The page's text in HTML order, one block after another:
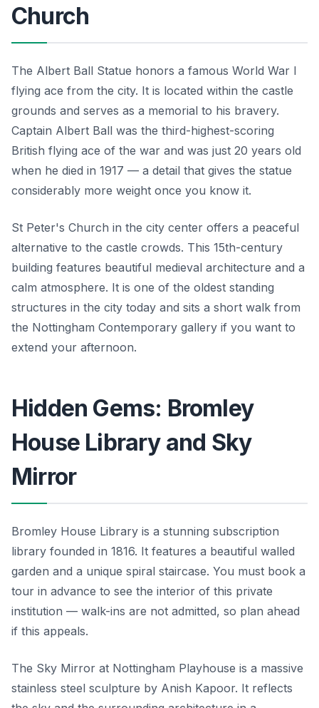
Church
The Albert Ball Statue honors a famous World War I
flying ace from the city. It is located within the castle
grounds and serves as a memorial to his bravery.
Captain Albert Ball was the third-highest-scoring
British flying ace of the war and was just 20 years old
when he died in 1917 — a detail that gives the statue
considerably more weight once you know it.
St Peter's Church in the city center offers a peaceful
alternative to the castle crowds. This 15th-century
building features beautiful medieval architecture and a
calm atmosphere. It is one of the oldest standing
structures in the city today and sits a short walk from
the Nottingham Contemporary gallery if you want to
extend your afternoon.
Hidden Gems: Bromley
House Library and Sky
Mirror
Bromley House Library is a stunning subscription
library founded in 1816. It features a beautiful walled
garden and a unique spiral staircase. You must book a
tour in advance to see the interior of this private
institution — walk-ins are not admitted, so plan ahead
if this appeals.
The Sky Mirror at Nottingham Playhouse is a massive
stainless steel sculpture by Anish Kapoor. It reflects